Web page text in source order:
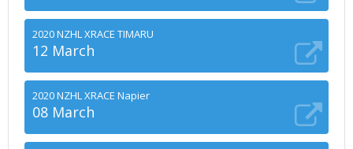
2020 NZHL XRACE TIMARU
12 March
2020 NZHL XRACE Napier
08 March